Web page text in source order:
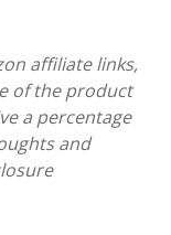
affiliate links,
of the product
a percentage
and